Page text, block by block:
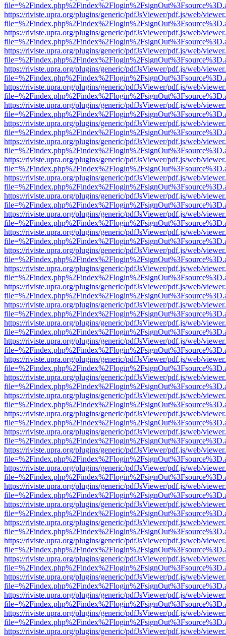
https://riviste.upra.org/plugins/generic/pdfJsViewer/pdf.js/web/
https://riviste.upra.org/plugins/generic/pdfJsViewer/pdf.js/web/
https://riviste.upra.org/plugins/generic/pdfJsViewer/pdf.js/web/
https://riviste.upra.org/plugins/generic/pdfJsViewer/pdf.js/web/
https://riviste.upra.org/plugins/generic/pdfJsViewer/pdf.js/web/
https://riviste.upra.org/plugins/generic/pdfJsViewer/pdf.js/web/
https://riviste.upra.org/plugins/generic/pdfJsViewer/pdf.js/web/
https://riviste.upra.org/plugins/generic/pdfJsViewer/pdf.js/web/
https://riviste.upra.org/plugins/generic/pdfJsViewer/pdf.js/web/
https://riviste.upra.org/plugins/generic/pdfJsViewer/pdf.js/web/
https://riviste.upra.org/plugins/generic/pdfJsViewer/pdf.js/web/
https://riviste.upra.org/plugins/generic/pdfJsViewer/pdf.js/web/
https://riviste.upra.org/plugins/generic/pdfJsViewer/pdf.js/web/
https://riviste.upra.org/plugins/generic/pdfJsViewer/pdf.js/web/
https://riviste.upra.org/plugins/generic/pdfJsViewer/pdf.js/web/
https://riviste.upra.org/plugins/generic/pdfJsViewer/pdf.js/web/
https://riviste.upra.org/plugins/generic/pdfJsViewer/pdf.js/web/
https://riviste.upra.org/plugins/generic/pdfJsViewer/pdf.js/web/
https://riviste.upra.org/plugins/generic/pdfJsViewer/pdf.js/web/
https://riviste.upra.org/plugins/generic/pdfJsViewer/pdf.js/web/
https://riviste.upra.org/plugins/generic/pdfJsViewer/pdf.js/web/
https://riviste.upra.org/plugins/generic/pdfJsViewer/pdf.js/web/
https://riviste.upra.org/plugins/generic/pdfJsViewer/pdf.js/web/
https://riviste.upra.org/plugins/generic/pdfJsViewer/pdf.js/web/
https://riviste.upra.org/plugins/generic/pdfJsViewer/pdf.js/web/
https://riviste.upra.org/plugins/generic/pdfJsViewer/pdf.js/web/
https://riviste.upra.org/plugins/generic/pdfJsViewer/pdf.js/web/
https://riviste.upra.org/plugins/generic/pdfJsViewer/pdf.js/web/
https://riviste.upra.org/plugins/generic/pdfJsViewer/pdf.js/web/
https://riviste.upra.org/plugins/generic/pdfJsViewer/pdf.js/web/
https://riviste.upra.org/plugins/generic/pdfJsViewer/pdf.js/web/
https://riviste.upra.org/plugins/generic/pdfJsViewer/pdf.js/web/
https://riviste.upra.org/plugins/generic/pdfJsViewer/pdf.js/web/
https://riviste.upra.org/plugins/generic/pdfJsViewer/pdf.js/web/
https://riviste.upra.org/plugins/generic/pdfJsViewer/pdf.js/web/